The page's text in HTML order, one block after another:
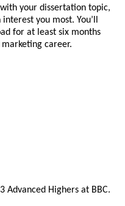
your dissertation topic,
you most. You’ll
for at least six months
career.
Advanced Highers at BBC.